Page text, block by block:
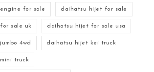
for sale daihatsu hijet for sale
sale uk daihatsu hijet for sale usa
4wd daihatsu hijet kei truck
truck